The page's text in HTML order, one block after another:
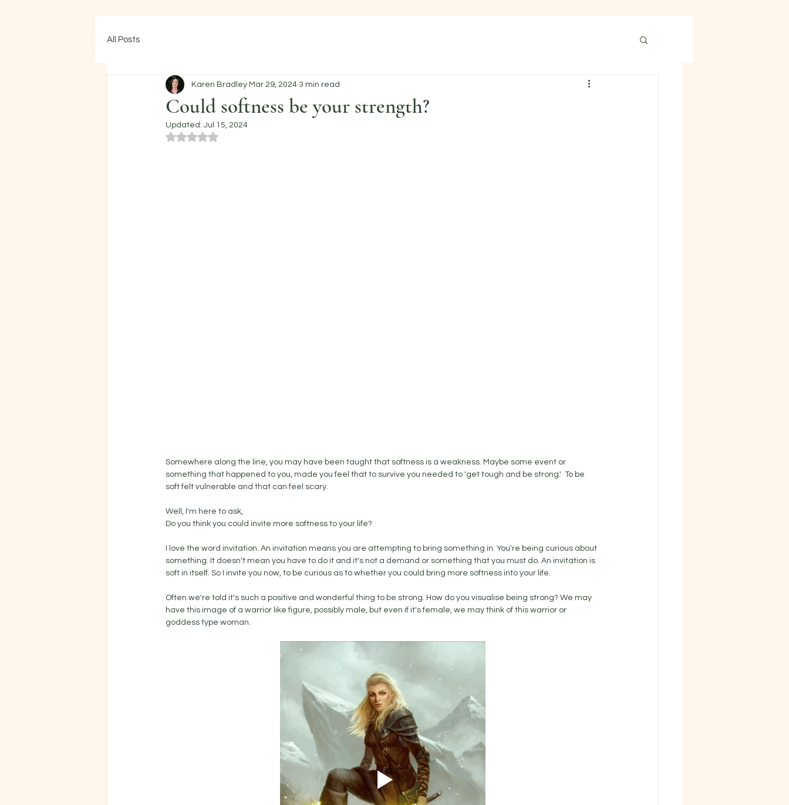
All Posts
Could softness be your strength?
Karen Bradley Mar 29, 2024 3 min read
Updated: Jul 15, 2024
Rated NaN out of 5 stars.
Somewhere along the line, you may have been taught that softness is a weakness. Maybe some event or
something that happened to you, made you feel that to survive you needed to 'get tough and be strong.'  To be
soft felt vulnerable and that can feel scary.
Well, I'm here to ask,
Do you think you could invite more softness to your life?
I love the word invitation. An invitation means you are attempting to bring something in. You're being curious about
something. It doesn't mean you have to do it and it's not a demand or something that you must do. An invitation is
soft in itself. So I invite you now, to be curious as to whether you could bring more softness into your life.
Often we're told it's such a positive and wonderful thing to be strong. How do you visualise being strong? We may
have this image of a warrior like figure, possibly male, but even if it's female, we may think of this warrior or
goddess type woman.